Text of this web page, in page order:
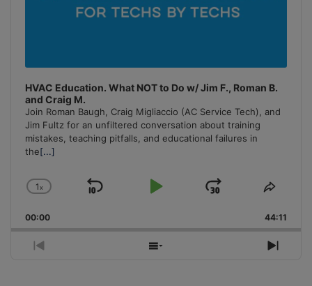
HVAC Education. What NOT to Do w/ Jim F., Roman B.
and Craig M.
Join Roman Baugh, Craig Migliaccio (AC Service Tech), and
Jim Fultz for an unfiltered conversation about training
mistakes, teaching pitfalls, and educational failures in
the[...]
Change
Rate
1x
Skip
Play
Jump
Forward
Share
00:00 44:11
Previous
Show
Next